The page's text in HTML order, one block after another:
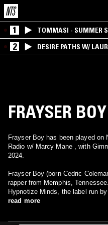
1 TOMMASI - SUMMER
2 DESIRE PATHS W/
FRAYSER BOY
Frayser Boy has been played on
Radio w/ Marcy Mane , with
2024.
Frayser Boy (born Cedric
rapper from Memphis,
Hypnotize Minds, the label run
and Juicy J. He had released 3
read more